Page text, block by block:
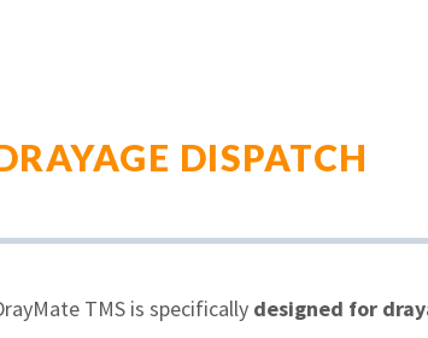
DISPATCH
TMS is specifically designed for